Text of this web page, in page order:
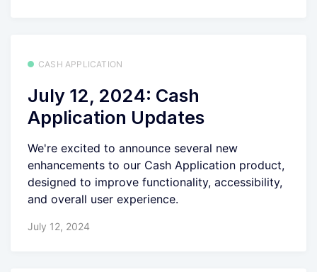
CASH APPLICATION
July 12, 2024: Cash
Application Updates
We're excited to announce several new
enhancements to our Cash Application product,
designed to improve functionality, accessibility,
and overall user experience.
July 12, 2024